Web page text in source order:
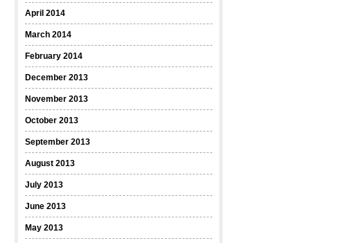
April 2014
March 2014
February 2014
December 2013
November 2013
October 2013
September 2013
August 2013
July 2013
June 2013
May 2013